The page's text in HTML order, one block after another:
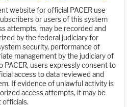
website for official PACER use
or users of this system
attempts, may be recorded and
by the federal judiciary for
security, performance of
management by the judiciary of
PACER, users expressly consent to
access to data reviewed and
If evidence of unlawful activity is
access attempts, it may be
officials.